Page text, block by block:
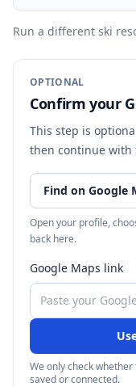
Run a different ski
OPTIONAL
Confirm your
This step is
then continue with
Find on Google
Open your profile,
back here.
Google Maps link
We only check
saved or connected.